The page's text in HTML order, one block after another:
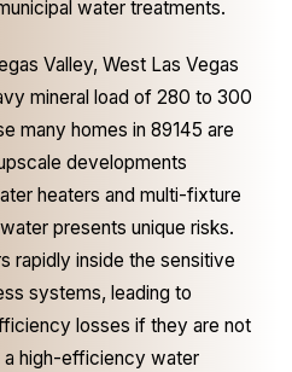
water treatments.
Valley, West Las Vegas
mineral load of 280 to 300
many homes in 89145 are
developments
heaters and multi-fixture
presents unique risks.
rapidly inside the sensitive
systems, leading to
losses if they are not
a high-efficiency water